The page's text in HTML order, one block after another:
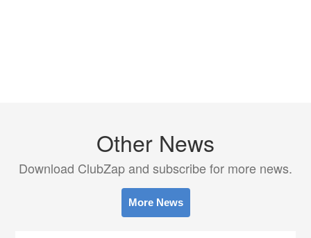
Other News
Download ClubZap and subscribe for more news.
More News